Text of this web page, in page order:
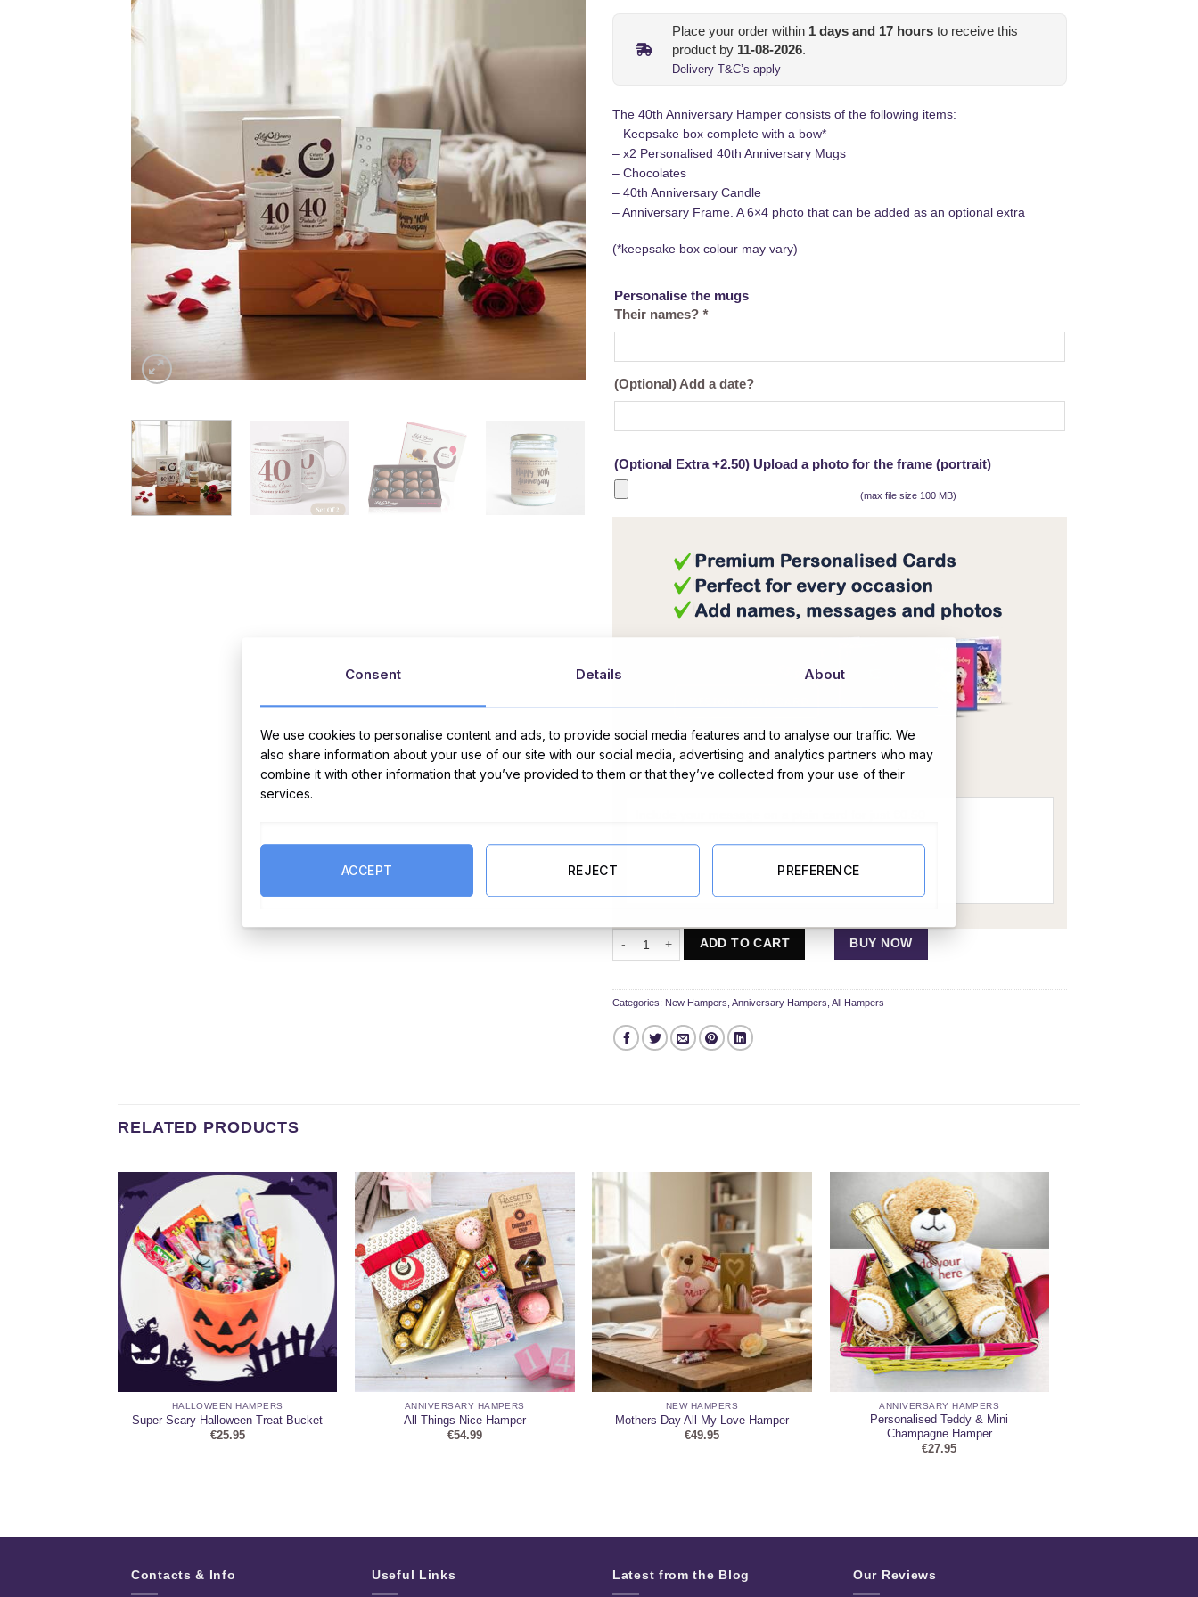
Place your order within 1 days and 17 hours to receive this
product by 11-08-2026.
Delivery T&C’s apply
The 40th Anniversary Hamper consists of the following items:
– Keepsake box complete with a bow*
– x2 Personalised 40th Anniversary Mugs
– Chocolates
– 40th Anniversary Candle
– Anniversary Frame. A 6×4 photo that can be added as an optional extra
(*keepsake box colour may vary)
Personalise the mugs
Their names? *
(Optional) Add a date?
(Optional Extra +2.50) Upload a photo for the frame (portrait)
(max file size 100 MB)
OR
Message Card:
40th Anniversary Hamper quantity
ADD TO CART BUY NOW
Categories: New Hampers Anniversary Hampers All Hampers
RELATED PRODUCTS
HALLOWEEN HAMPERS
Super Scary Halloween Treat Bucket
€25.95
ANNIVERSARY HAMPERS
All Things Nice Hamper
€54.99
NEW HAMPERS
Mothers Day All My Love Hamper
€49.95
ANNIVERSARY HAMPERS
Personalised Teddy & Mini
Champagne Hamper
€27.95
Contacts & Info Useful Links Latest from the Blog Our Reviews
Consent Details About
We use cookies to personalise content and ads, to provide social media features and to analyse our traffic. We
also share information about your use of our site with our social media, advertising and analytics partners who may
combine it with other information that you’ve provided to them or that they’ve collected from your use of their
services.
ACCEPT REJECT PREFERENCE